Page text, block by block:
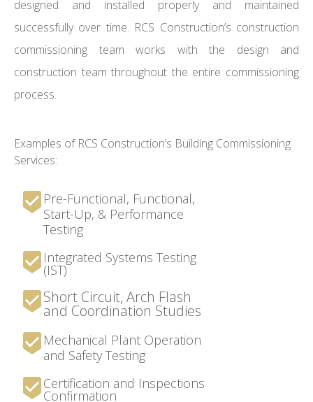
designed and installed properly and maintained
successfully over time. RCS Construction’s construction
commissioning team works with the design and
construction team throughout the entire commissioning
process.
Examples of RCS Construction’s Building Commissioning
Services:
Pre-Functional, Functional,
Start-Up, & Performance
Testing
Integrated Systems Testing
(IST)
Short Circuit, Arch Flash
and Coordination Studies
Mechanical Plant Operation
and Safety Testing
Certification and Inspections
Confirmation